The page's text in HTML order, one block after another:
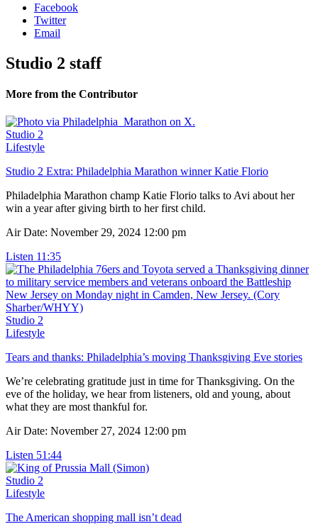
Facebook
Twitter
Email
Studio 2 staff
More from the Contributor
Studio 2
Lifestyle
Studio 2 Extra: Philadelphia Marathon winner Katie Florio
Philadelphia Marathon champ Katie Florio talks to Avi about her
win a year after giving birth to her first child.
Air Date: November 29, 2024 12:00 pm
Listen 11:35
Studio 2
Lifestyle
Tears and thanks: Philadelphia’s moving Thanksgiving Eve stories
We’re celebrating gratitude just in time for Thanksgiving. On the
eve of the holiday, we hear from listeners, old and young, about
what they are most thankful for.
Air Date: November 27, 2024 12:00 pm
Listen 51:44
Studio 2
Lifestyle
The American shopping mall isn’t dead